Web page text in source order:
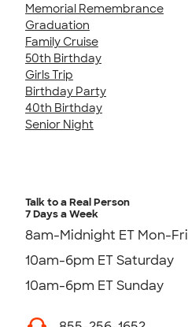
Memorial Remembrance
Graduation
Family Cruise
50th Birthday
Girls Trip
Birthday Party
40th Birthday
Senior Night
Talk to a Real Person
7 Days a Week
8am-Midnight ET Mon-Fri
10am-6pm ET Saturday
10am-6pm ET Sunday